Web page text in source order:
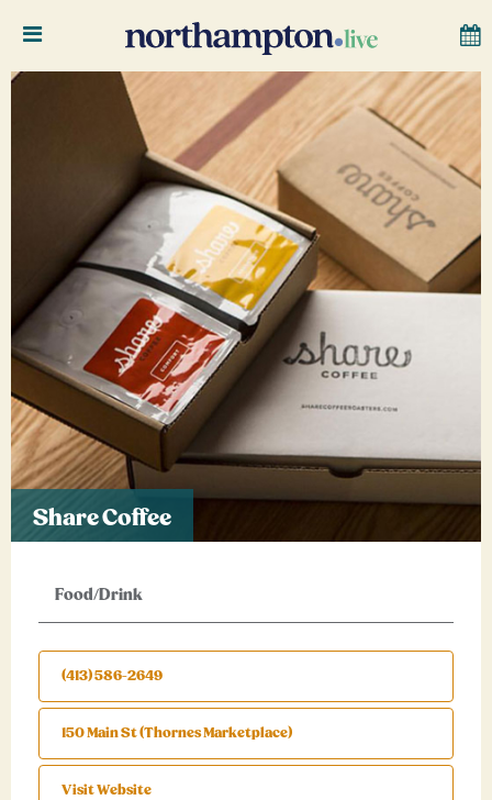
Share Coffee
Food/Drink
(413) 586-2649
150 Main St (Thornes Marketplace)
Visit Website